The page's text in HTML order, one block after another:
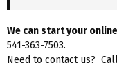
We can start your
541-363-7503.
Need to contact us?